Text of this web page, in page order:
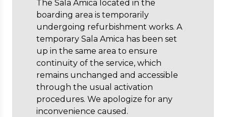
The Sala Amica located in the
boarding area is temporarily
undergoing refurbishment works. A
temporary Sala Amica has been set
up in the same area to ensure
continuity of the service, which
remains unchanged and accessible
through the usual activation
procedures. We apologize for any
inconvenience caused.